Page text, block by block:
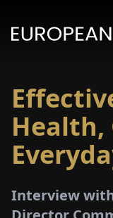
HOME
Health,
Interview